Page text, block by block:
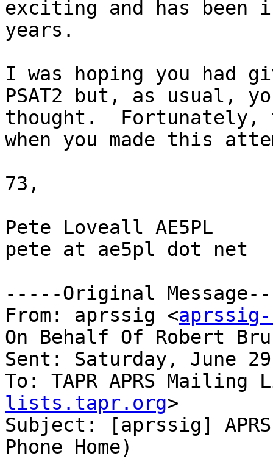
exciting and has been
years.
I was hoping you had
PSAT2 but, as usual,
thought.
when you made this
73,
Pete Loveall AE5PL
pete at ae5pl dot net
-----Original
From: aprssig <
On Behalf Of Robert
Sent: Saturday, June
To: TAPR APRS Mailing
lists.tapr.org>
Subject: [aprssig]
Phone Home)